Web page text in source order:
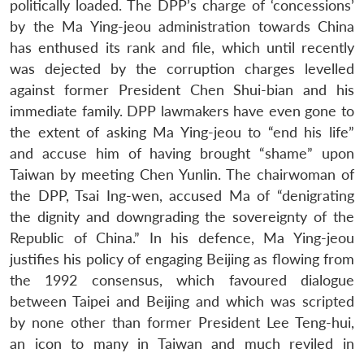
LIBRARY
Open
menu
MP-
IDSA
NEWS
Open
menu
Publications
menu
Membership
menu
Ask
An
politically loaded. The DPP’s charge of ‘concessions’
by the Ma Ying-jeou administration towards China
has enthused its rank and file, which until recently
was dejected by the corruption charges levelled
against former President Chen Shui-bian and his
immediate family. DPP lawmakers have even gone to
the extent of asking Ma Ying-jeou to “end his life”
and accuse him of having brought “shame” upon
Taiwan by meeting Chen Yunlin. The chairwoman of
the DPP, Tsai Ing-wen, accused Ma of “denigrating
the dignity and downgrading the sovereignty of the
Republic of China.” In his defence, Ma Ying-jeou
justifies his policy of engaging Beijing as flowing from
the 1992 consensus, which favoured dialogue
between Taipei and Beijing and which was scripted
by none other than former President Lee Teng-hui,
an icon to many in Taiwan and much reviled in